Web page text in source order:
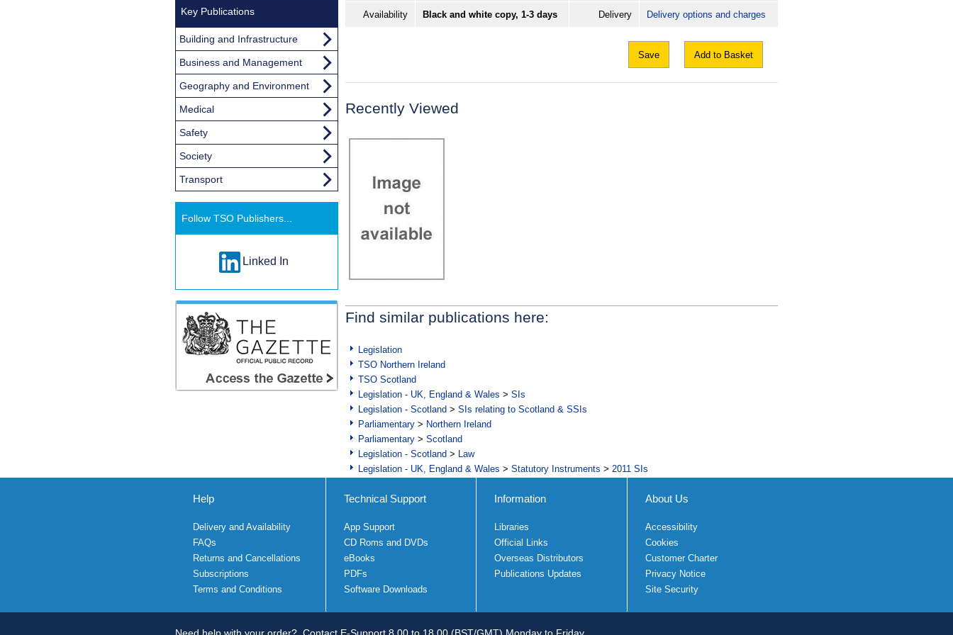
Availability Black and white copy, 1-3 days Delivery Delivery options and charges
Save Add to Basket
Recently Viewed
Find similar publications here:
Legislation
TSO Northern Ireland
TSO Scotland
Legislation - UK, England & Wales > SIs
Legislation - Scotland > SIs relating to Scotland & SSIs
Parliamentary > Northern Ireland
Parliamentary > Scotland
Legislation - Scotland > Law
Legislation - UK, England & Wales > Statutory Instruments > 2011 SIs
Key Publications
Building and Infrastructure
Business and Management
Geography and Environment
Medical
Safety
Society
Transport
Follow TSO Publishers...
Linked In
Help
Delivery and Availability
FAQs
Returns and Cancellations
Subscriptions
Terms and Conditions
Technical Support
App Support
CD Roms and DVDs
eBooks
PDFs
Software Downloads
Information
Libraries
Official Links
Overseas Distributors
Publications Updates
About Us
Accessibility
Cookies
Customer Charter
Privacy Notice
Site Security